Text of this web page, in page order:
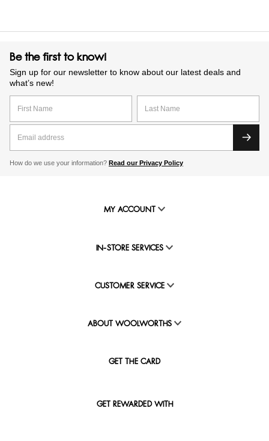
Be the first to know!
Sign up for our newsletter to know about our latest deals and
what’s new!
How do we use your information? Read our Privacy Policy
MY ACCOUNT
IN-STORE SERVICES
CUSTOMER SERVICE
ABOUT WOOLWORTHS
GET THE CARD
GET REWARDED WITH